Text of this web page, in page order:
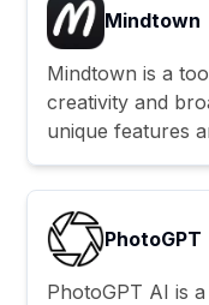
Mindtown
Mindtown is a
creativity and
unique features
PhotoGPT
PhotoGPT AI is